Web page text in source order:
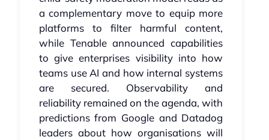
a complementary move to equip more
platforms to filter harmful content,
while Tenable announced capabilities
to give enterprises visibility into how
teams use AI and how internal systems
are secured. Observability and
reliability remained on the agenda, with
predictions from Google and Datadog
leaders about how organisations will